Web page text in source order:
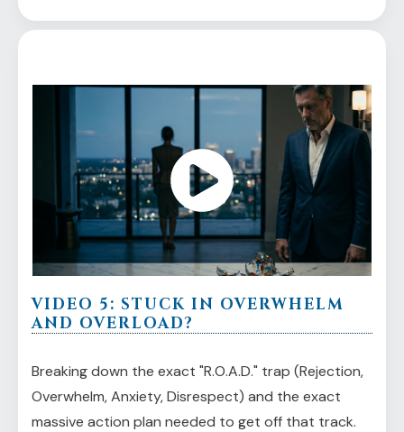
VIDEO 5: STUCK IN OVERWHELM
AND OVERLOAD?
Breaking down the exact "R.O.A.D." trap (Rejection,
Overwhelm, Anxiety, Disrespect) and the exact
massive action plan needed to get off that track.